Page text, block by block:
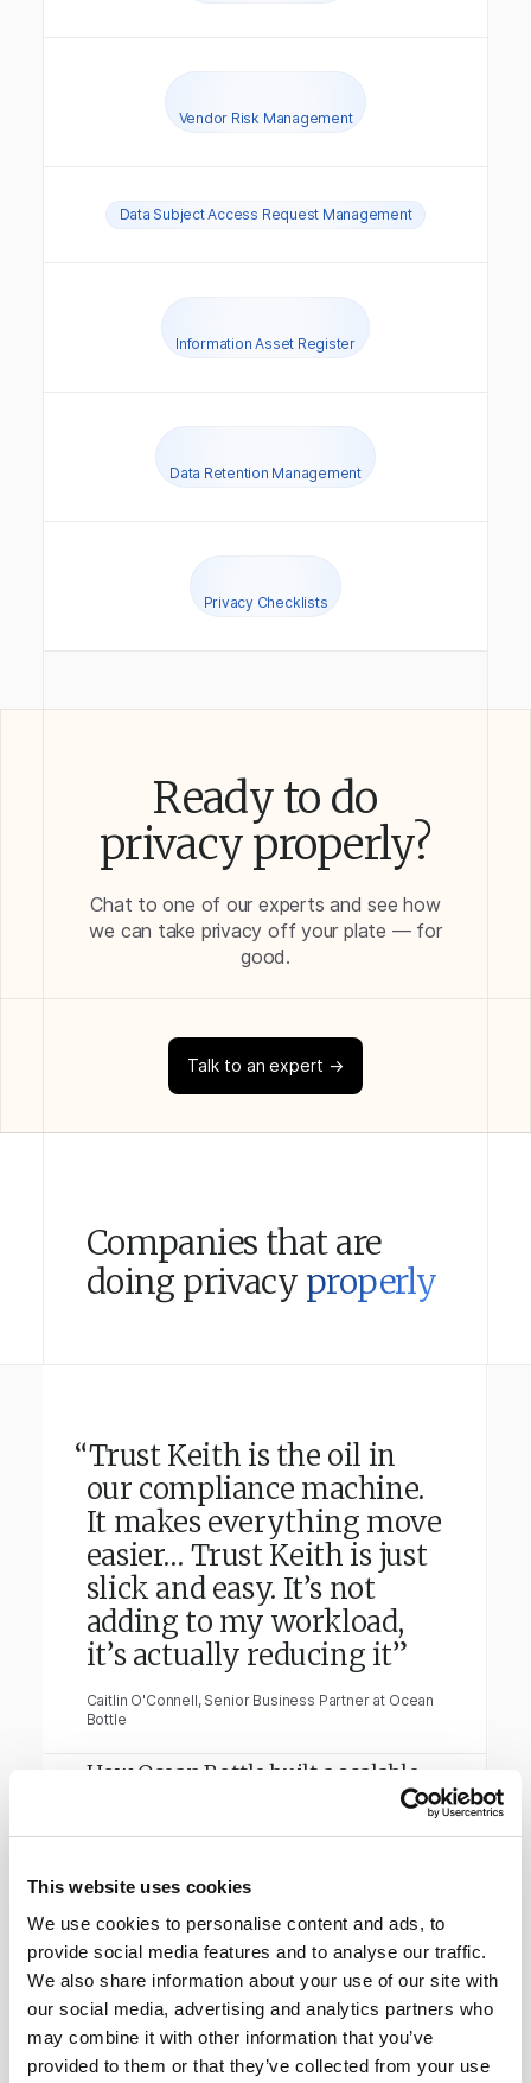
This website uses cookies
We use cookies to personalise content and ads, to
provide social media features and to analyse our traffic.
We also share information about your use of our site with
our social media, advertising and analytics partners who
may combine it with other information that you’ve
provided to them or that they’ve collected from your use
Vendor Risk Management
Data Subject Access Request Management
Information Asset Register
Data Retention Management
Privacy Checklists
Ready to do
privacy properly?
Chat to one of our experts and see how
we can take privacy off your plate — for
good.
Talk to an expert →
Companies that are
doing privacy properly
“Trust Keith is the oil in
our compliance machine.
It makes everything move
easier… Trust Keith is just
slick and easy. It’s not
adding to my workload,
it’s actually reducing it”
Caitlin O'Connell, Senior Business Partner at Ocean
Bottle
How Ocean Bottle built a scalable
Read full story→